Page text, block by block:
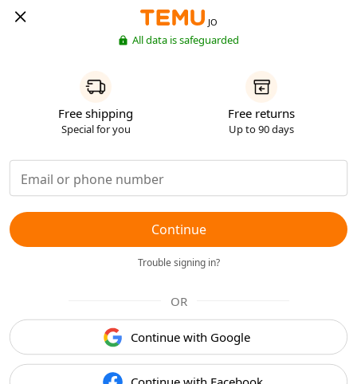
JO
All data is safeguarded
Free shipping
Special for you
Free returns
Up to 90 days
Continue
Trouble signing in?
OR
Continue with Google